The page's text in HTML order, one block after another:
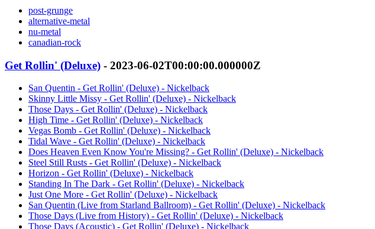
post-grunge
alternative-metal
nu-metal
canadian-rock
Get Rollin' (Deluxe) - 2023-06-02T00:00:00.000000Z
San Quentin - Get Rollin' (Deluxe) - Nickelback
Skinny Little Missy - Get Rollin' (Deluxe) - Nickelback
Those Days - Get Rollin' (Deluxe) - Nickelback
High Time - Get Rollin' (Deluxe) - Nickelback
Vegas Bomb - Get Rollin' (Deluxe) - Nickelback
Tidal Wave - Get Rollin' (Deluxe) - Nickelback
Does Heaven Even Know You're Missing? - Get Rollin' (Deluxe) - Nickelback
Steel Still Rusts - Get Rollin' (Deluxe) - Nickelback
Horizon - Get Rollin' (Deluxe) - Nickelback
Standing In The Dark - Get Rollin' (Deluxe) - Nickelback
Just One More - Get Rollin' (Deluxe) - Nickelback
San Quentin (Live from Starland Ballroom) - Get Rollin' (Deluxe) - Nickelback
Those Days (Live from History) - Get Rollin' (Deluxe) - Nickelback
Those Days (Acoustic) - Get Rollin' (Deluxe) - Nickelback